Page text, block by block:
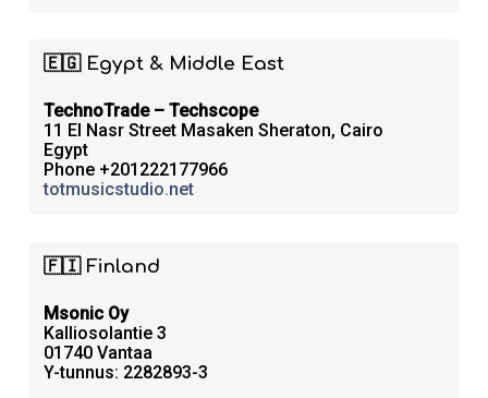
🇪🇬 Egypt & Middle East
TechnoTrade – Techscope
11 El Nasr Street Masaken Sheraton, Cairo
Egypt
Phone +201222177966
totmusicstudio.net
🇫🇮 Finland
Msonic Oy
Kalliosolantie 3
01740 Vantaa
Y-tunnus: 2282893-3